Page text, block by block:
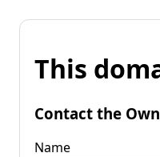
This
Contact the
Name